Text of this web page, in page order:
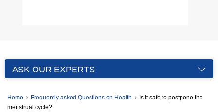
ASK OUR EXPERTS
Home Frequently asked Questions on Health
Is it safe to postpone the
menstrual cycle?